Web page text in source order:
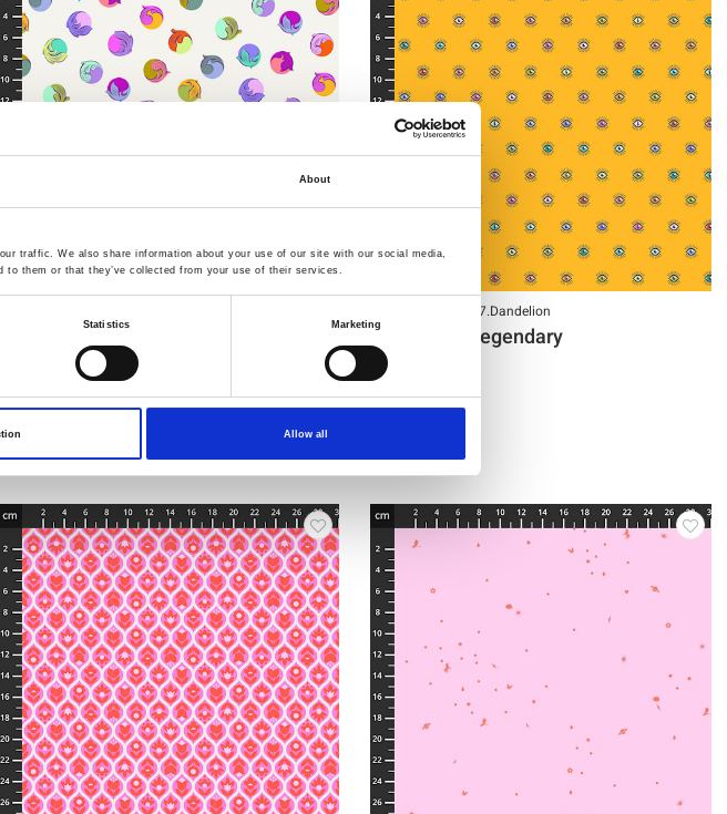
About
traffic. We also share information about your use of our site with our social media,
them or that they’ve collected from your use of their services.
Statistics Marketing
Allow all
Tula Pink - Legendary
Item no.: PWTP287.Dandelion
Tula Pink - Legendary